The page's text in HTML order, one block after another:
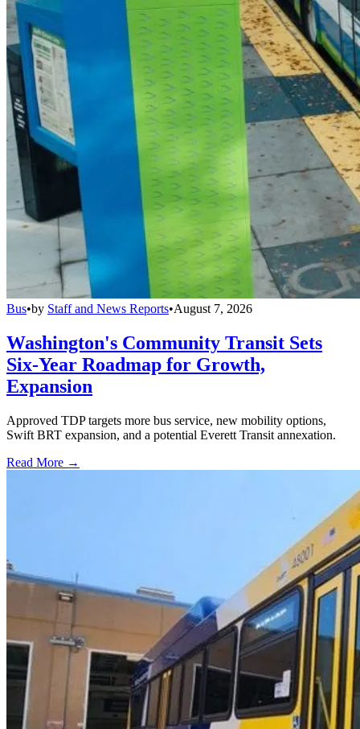
Bus•by Staff and News Reports•August 7, 2026
Washington's Community Transit Sets
Six-Year Roadmap for Growth,
Expansion
Approved TDP targets more bus service, new mobility options,
Swift BRT expansion, and a potential Everett Transit annexation.
Read More →